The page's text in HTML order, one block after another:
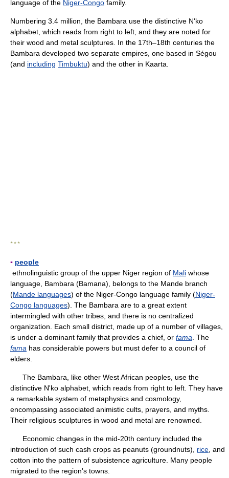
language of the Niger-Congo family.
Numbering 3.4 million, the Bambara use the distinctive N'ko
alphabet, which reads from right to left, and they are noted for
their wood and metal sculptures. In the 17th–18th centuries the
Bambara developed two separate empires, one based in Ségou
(and including Timbuktu) and the other in Kaarta.
* * *
▪ people
ethnolinguistic group of the upper Niger region of Mali whose
language, Bambara (Bamana), belongs to the Mande branch
(Mande languages) of the Niger-Congo language family (Niger-
Congo languages). The Bambara are to a great extent
intermingled with other tribes, and there is no centralized
organization. Each small district, made up of a number of villages,
is under a dominant family that provides a chief, or fama . The
fama has considerable powers but must defer to a council of
elders.
The Bambara, like other West African peoples, use the
distinctive N'ko alphabet, which reads from right to left. They have
a remarkable system of metaphysics and cosmology,
encompassing associated animistic cults, prayers, and myths.
Their religious sculptures in wood and metal are renowned.
Economic changes in the mid-20th century included the
introduction of such cash crops as peanuts (groundnuts), rice , and
cotton into the pattern of subsistence agriculture. Many people
migrated to the region's towns.